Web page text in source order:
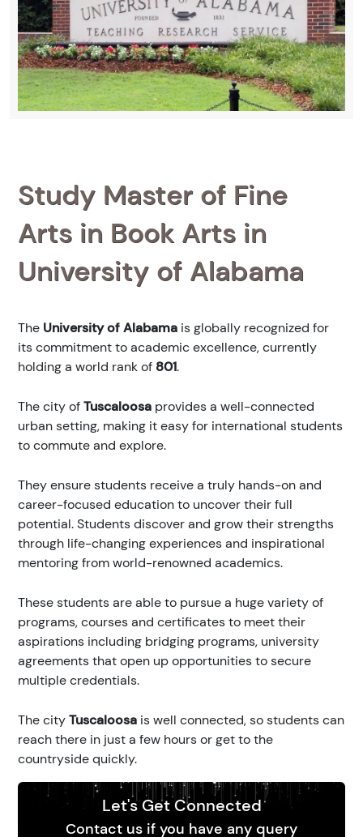
Study Master of Fine
Arts in Book Arts in
University of Alabama
The University of Alabama is globally recognized for
its commitment to academic excellence, currently
holding a world rank of 801.
The city ofTuscaloosa provides a well-connected
urban setting, making it easy for international students
to commute and explore.
They ensure students receive a truly hands-on and
career-focused education to uncover their full
potential. Students discover and grow their strengths
through life-changing experiences and inspirational
mentoring from world-renowned academics.
These students are able to pursue a huge variety of
programs, courses and certificates to meet their
aspirations including bridging programs, university
agreements that open up opportunities to secure
multiple credentials.
The cityTuscaloosa is well connected, so students can
reach there in just a few hours or get to the
countryside quickly.
Let's Get Connected
Contact us if you have any query